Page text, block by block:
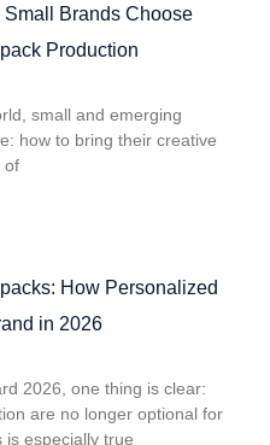
Small Brands Choose
Production
small and emerging
how to bring their creative
of
How Personalized
in 2026
2026, one thing is clear:
are no longer optional for
especially true